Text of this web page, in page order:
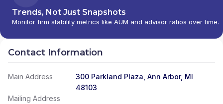
Trends, Not Just Snapshots
Monitor firm stability metrics like AUM and advisor ratios over time.
Contact Information
Main Address
300 Parkland Plaza, Ann Arbor, MI
48103
Mailing Address